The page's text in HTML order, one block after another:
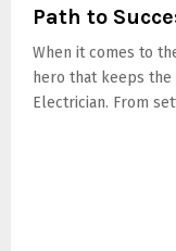
Path to
When it comes to
hero that keeps
Electrician. From